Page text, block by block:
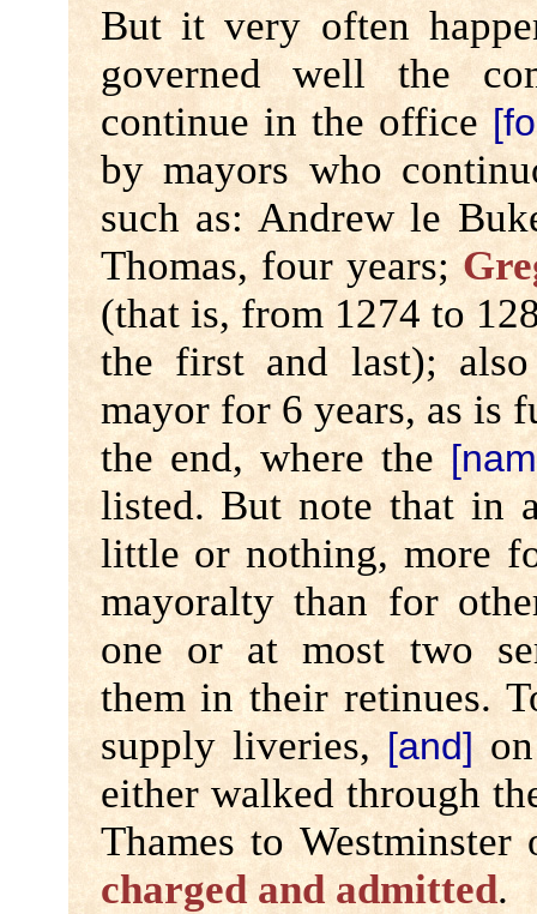
But it very often
governed well the
continue in the office
by mayors who
such as: Andrew le
Thomas, four years;
(that is, from 1274 to
the first and last);
mayor for 6 years, as is
the end, where the
listed. But note that in
little or nothing, more
mayoralty than for
one or at most two
them in their retinues.
supply liveries,[and]on
either walked through
Thames to
charged and admitted.